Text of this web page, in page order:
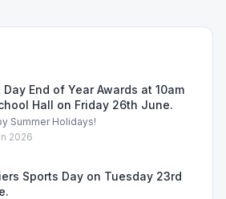
Day End of Year Awards at 10am
Hall on Friday 26th June.
Summer Holidays!
2026
Sports Day on Tuesday 23rd